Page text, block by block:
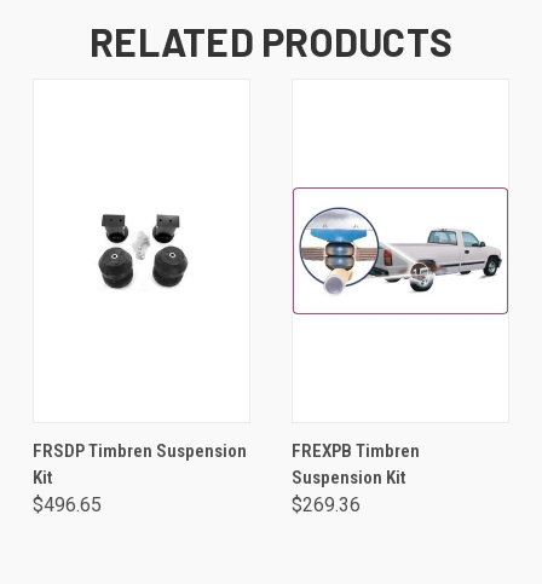
RELATED PRODUCTS
FRSDP Timbren Suspension
Kit
$496.65
FREXPB Timbren
Suspension Kit
$269.36